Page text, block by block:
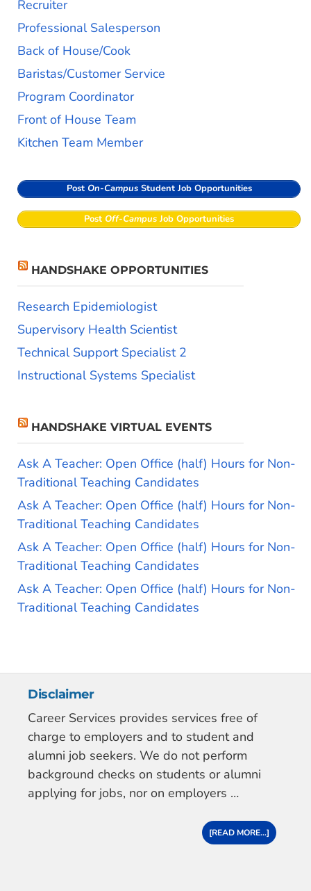
Recruiter
Professional Salesperson
Back of House/Cook
Baristas/Customer Service
Program Coordinator
Front of House Team
Kitchen Team Member
Post On-CampusStudent Job Opportunities
Post Off-CampusJob Opportunities
HANDSHAKE OPPORTUNITIES
Research Epidemiologist
Supervisory Health Scientist
Technical Support Specialist 2
Instructional Systems Specialist
HANDSHAKE VIRTUAL EVENTS
Ask A Teacher: Open Office (half) Hours for Non-
Traditional Teaching Candidates
Ask A Teacher: Open Office (half) Hours for Non-
Traditional Teaching Candidates
Ask A Teacher: Open Office (half) Hours for Non-
Traditional Teaching Candidates
Ask A Teacher: Open Office (half) Hours for Non-
Traditional Teaching Candidates
Disclaimer
Career Services provides services free of
charge to employers and to student and
alumni job seekers. We do not perform
background checks on students or alumni
applying for jobs, nor on employers …
[READ MORE...]